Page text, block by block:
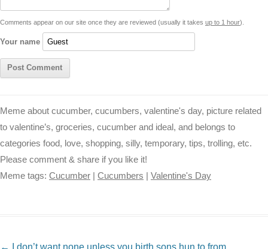
k p e
r
k
Comments appear on our site once they are reviewed (usually it takes up to 1 hour).
Your name
Meme about cucumber, cucumbers, valentine's day, picture related
to valentine’s, groceries, cucumber and ideal, and belongs to
categories food, love, shopping, silly, temporary, tips, trolling, etc.
Please comment & share if you like it!
Meme tags: Cucumber Cucumbers Valentine's Day
←
I don’t want none unless you birth sons hun to from